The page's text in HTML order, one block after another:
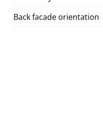
Back facade orientation